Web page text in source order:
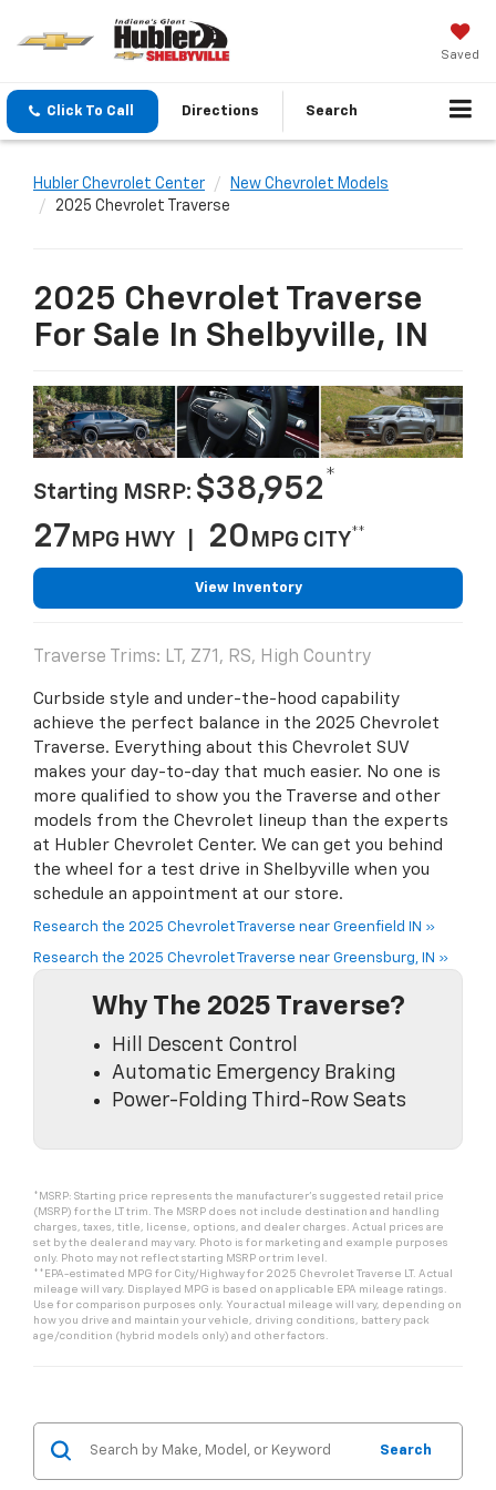
Saved
Click To Call Directions Search
Hubler Chevrolet Center
New Chevrolet Models
2025 Chevrolet Traverse
2025 Chevrolet Traverse
For Sale In Shelbyville, IN
Starting MSRP: $38,952*
27 MPG HWY | 20 MPG CITY**
View Inventory
Traverse Trims: LT, Z71, RS, High Country
Curbside style and under-the-hood capability
achieve the perfect balance in the 2025 Chevrolet
Traverse. Everything about this Chevrolet SUV
makes your day-to-day that much easier. No one is
more qualified to show you the Traverse and other
models from the Chevrolet lineup than the experts
at Hubler Chevrolet Center. We can get you behind
the wheel for a test drive in Shelbyville when you
schedule an appointment at our store.
Research the 2025 Chevrolet Traverse near Greenfield IN »
Research the 2025 Chevrolet Traverse near Greensburg, IN »
Why The 2025 Traverse?
Hill Descent Control
Automatic Emergency Braking
Power-Folding Third-Row Seats
*MSRP: Starting price represents the manufacturer’s suggested retail price
(MSRP) for the LT trim. The MSRP does not include destination and handling
charges, taxes, title, license, options, and dealer charges. Actual prices are
set by the dealer and may vary. Photo is for marketing and example purposes
only. Photo may not reflect starting MSRP or trim level.
**EPA-estimated MPG for City/Highway for 2025 Chevrolet Traverse LT. Actual
mileage will vary. Displayed MPG is based on applicable EPA mileage ratings.
Use for comparison purposes only. Your actual mileage will vary, depending on
how you drive and maintain your vehicle, driving conditions, battery pack
age/condition (hybrid models only) and other factors.
Search